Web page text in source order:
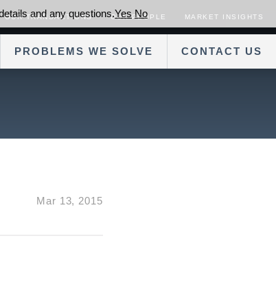
OUR TRANSACTIONS OUR PEOPLE MARKET INSIGHTS
PROBLEMS WE SOLVE CONTACT US
Mar 13, 2015
and any questions.Yes No